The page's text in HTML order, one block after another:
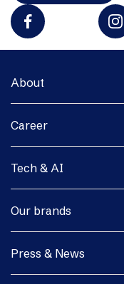
About
Career
Tech & AI
Our brands
Press & News